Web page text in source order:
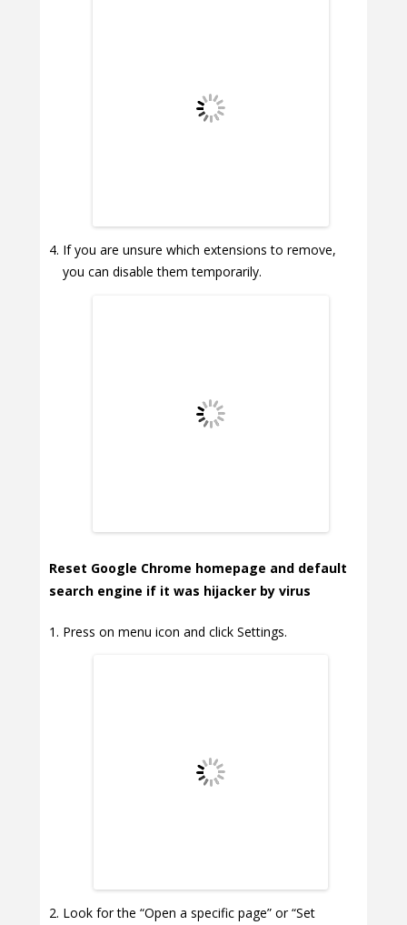
If you are unsure which extensions to remove,
you can disable them temporarily.
Reset Google Chrome homepage and default
search engine if it was hijacker by virus
Press on menu icon and click Settings.
Look for the “Open a specific page” or “Set